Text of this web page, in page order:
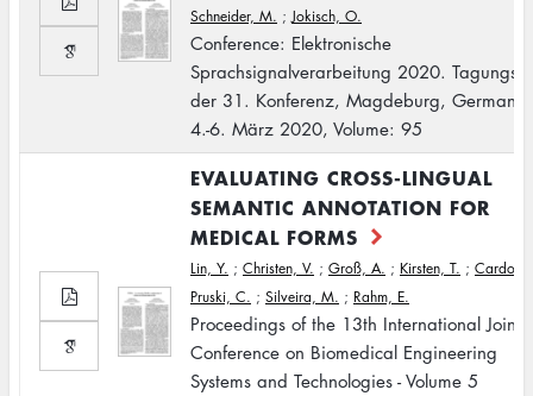
Schneider, M. ;Jokisch, O.
Conference: Elektronische
Sprachsignalverarbeitung 2020.
der 31. Konferenz, Magdeburg, Germany,
4.-6. März 2020, Volume: 95
EVALUATING CROSS-LINGUAL
SEMANTIC ANNOTATION FOR
MEDICAL FORMS
Lin, Y. ; Christen, V. ; Groß, A. ; Kirsten, T. ;
Pruski, C. ; Silveira, M. ; Rahm, E.
Proceedings of the 13th International Joint
Conference on Biomedical Engineering
Systems and Technologies - Volume 5